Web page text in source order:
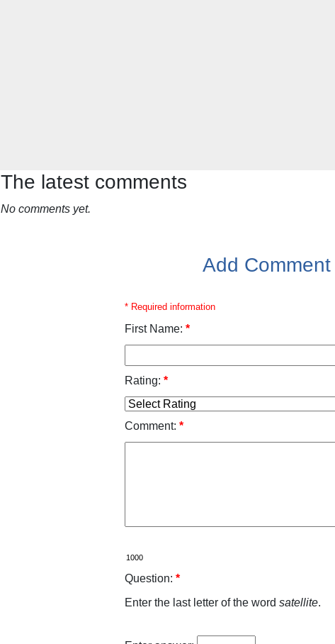
The latest comments
No comments yet.
Add Comment
* Required information
First Name: *
Rating: *
Comment: *
Question: *
Enter the last letter of the word satellite.